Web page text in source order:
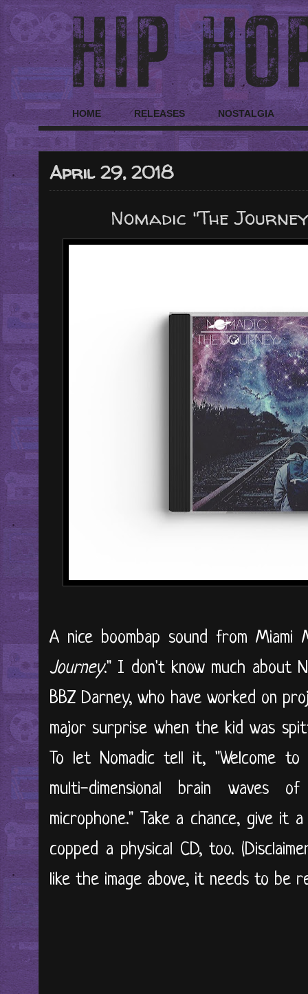
HOME RELEASES NOSTALGIA
April 29, 2018
Nomadic "The
A nice boombap sound from Miami
Journey." I don't know much about
BBZ Darney, who have worked on
major surprise when the kid was
To let Nomadic tell it, "Welcome
multi-dimensional brain
microphone." Take a chance, give it
copped a physical CD, too.
like the image above, it needs to be